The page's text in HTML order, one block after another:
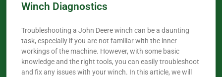
Winch Diagnostics
Troubleshooting a John Deere winch can be a daunting
task, especially if you are not familiar with the inner
workings of the machine. However, with some basic
knowledge and the right tools, you can easily troubleshoot
and fix any issues with your winch. In this article, we will